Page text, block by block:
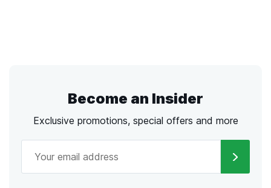
Become an Insider
Exclusive promotions, special offers and more